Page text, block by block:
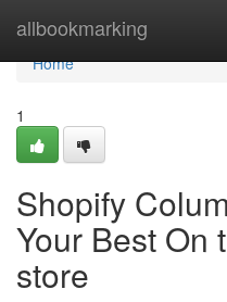
allbookmarking
Home
Home
1
Shopify
Your Best On
store